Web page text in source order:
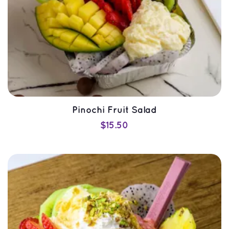
SELECT OPTIONS
QUICK VIEW
Pinochi Fruit Salad
$15.50